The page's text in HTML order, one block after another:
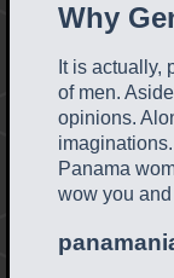
Why
It is actually,
of men.
opinions.
Panama
wow you